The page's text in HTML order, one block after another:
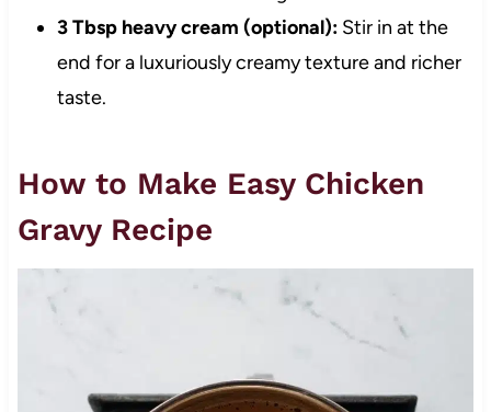
3 Tbsp heavy cream (optional):Stir in at the
end for a luxuriously creamy texture and richer
taste.
How to Make Easy Chicken
Gravy Recipe